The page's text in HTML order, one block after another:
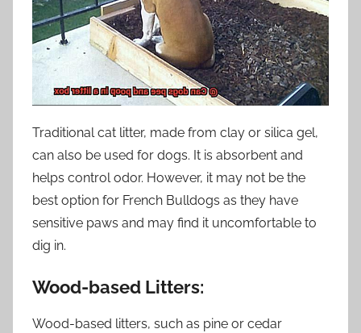
Traditional cat litter, made from clay or silica gel,
can also be used for dogs. It is absorbent and
helps control odor. However, it may not be the
best option for French Bulldogs as they have
sensitive paws and may find it uncomfortable to
dig in.
Wood-based Litters:
Wood-based litters, such as pine or cedar